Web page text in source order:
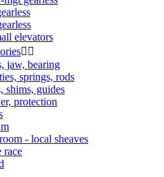
elevators
 
jaw, bearing
springs, rods
shims, guides
protection
- local sheaves
race